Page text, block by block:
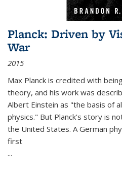
Planck: Driven by
War
2015
Max Planck is credited with
theory, and his work was
Albert Einstein as "the basis of
physics." But Planck's story is
the United States. A German
first
...